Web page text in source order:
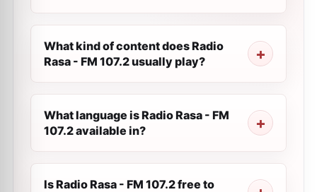
What kind of content does Radio
Rasa - FM 107.2 usually play?
What language is Radio Rasa - FM
107.2 available in?
Is Radio Rasa - FM 107.2 free to